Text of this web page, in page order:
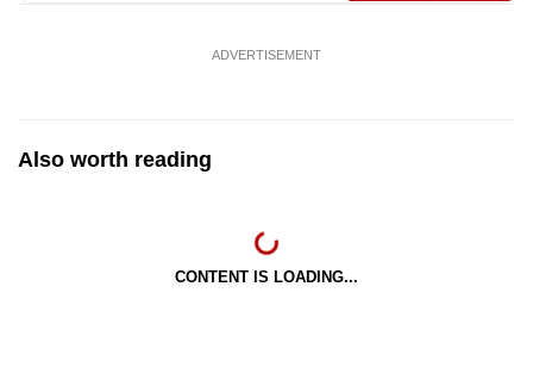
ADVERTISEMENT
Also worth reading
CONTENT IS LOADING...